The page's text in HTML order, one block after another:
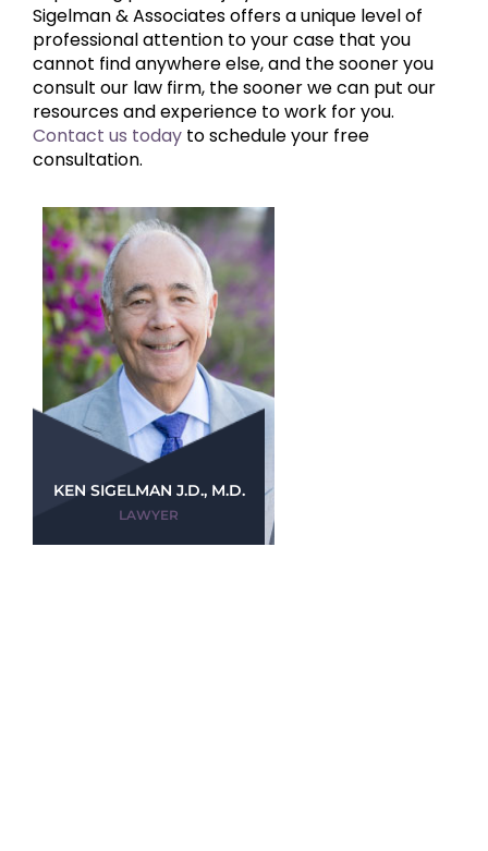
Sigelman & Associates offers a unique level of
professional attention to your case that you
cannot find anywhere else, and the sooner you
consult our law firm, the sooner we can put our
resources and experience to work for you.
Contact us today to schedule your free
consultation.
KEN SIGELMAN J.D., M.D.
LAWYER